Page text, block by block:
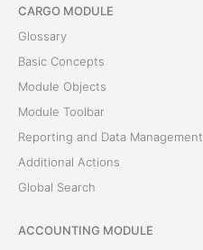
CARGO MODULE
Glossary
Basic Concepts
Module Objects
Module Toolbar
Reporting and Data Management
Additional Actions
Global Search
ACCOUNTING MODULE